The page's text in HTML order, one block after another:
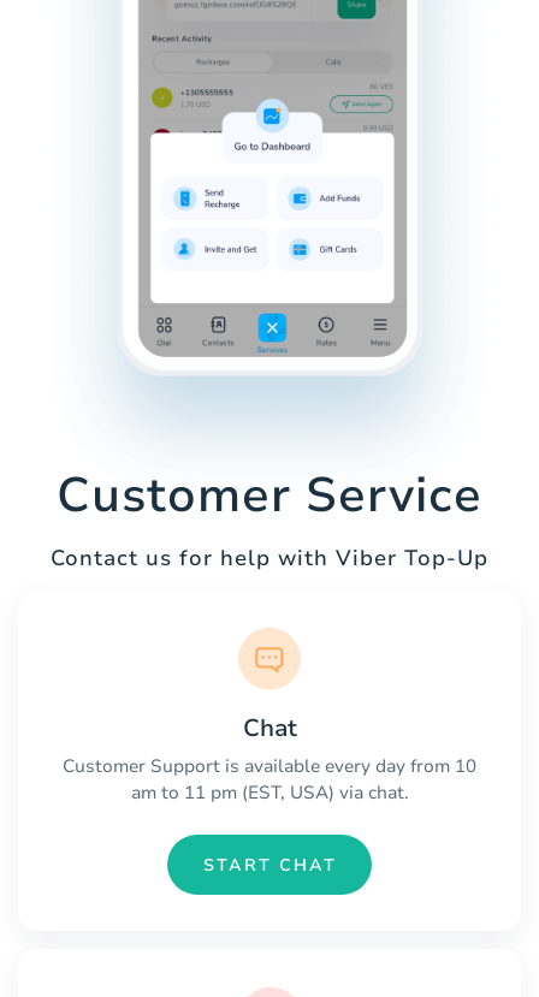
Customer Service
Contact us for help with Viber Top-Up
Chat
Customer Support is available every day from 10
am to 11 pm (EST, USA) via chat.
START CHAT